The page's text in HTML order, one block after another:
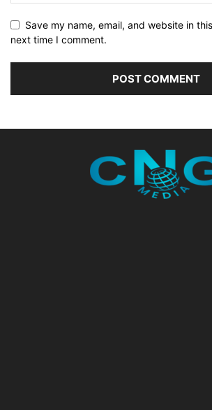
Save my name, email, and website in
next time I comment.